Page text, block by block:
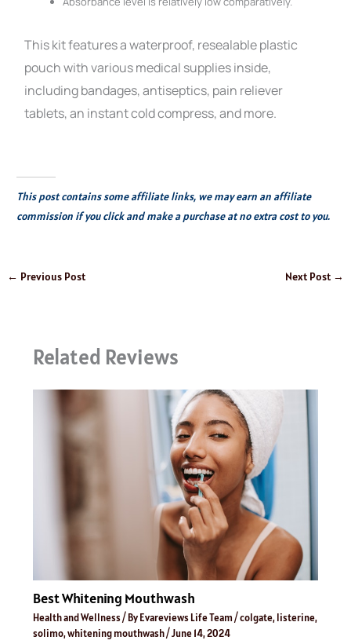
This kit features a waterproof, resealable plastic
pouch with various medical supplies inside,
including bandages, antiseptics, pain reliever
tablets, an instant cold compress, and more.
This post contains some affiliate links, we may earn an affiliate
commission if you click and make a purchase at no extra cost to you.
← Previous Post Next Post →
Related Reviews
Best Whitening Mouthwash
Health and Wellness/ ByEvareviews Life Team/colgate,listerine,
solimo,whitening mouthwash/June 14, 2024